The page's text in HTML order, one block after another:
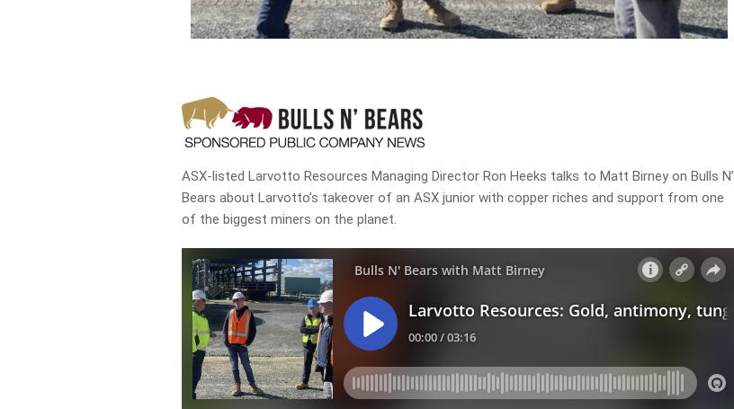
ASX-listed Larvotto Resources Managing Director Ron Heeks talks to Matt Birney on Bulls N’
Bears about Larvotto’s takeover of an ASX junior with copper riches and support from one
of the biggest miners on the planet.